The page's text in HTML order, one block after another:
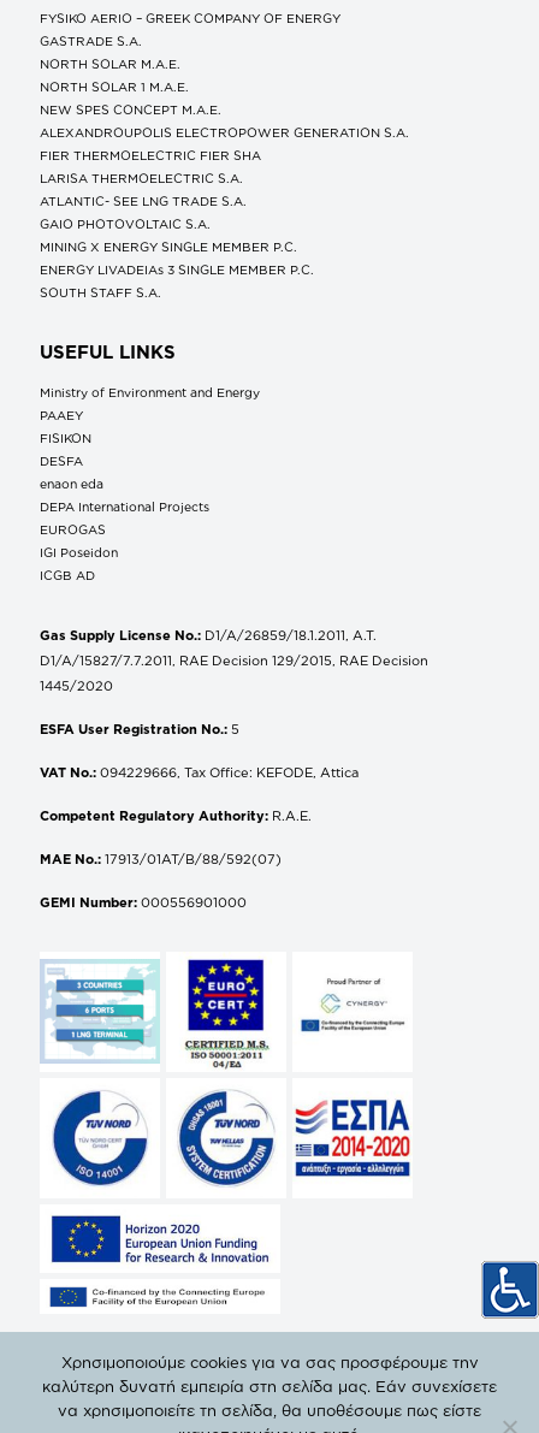
FYSIKO AERIO – GREEK COMPANY OF ENERGY
GASTRADE S.A.
NORTH SOLAR M.Α.Ε.
NORTH SOLAR 1 M.Α.Ε.
NEW SPES CONCEPT Μ.Α.Ε.
ALEXANDROUPOLIS ELECTROPOWER GENERATION S.A.
FIER THERMOELECTRIC FIER SHA
LARISA THERMOELECTRIC S.A.
ATLANTIC- SEE LNG TRADE S.A.
GAIO PHOTOVOLTAIC S.A.
MINING X ENERGY SINGLE MEMBER P.C.
ENERGY LIVADEIAs 3 SINGLE MEMBER P.C.
SOUTH STAFF S.A.
USEFUL LINKS
Ministry of Environment and Energy
ΡΑΑΕΥ
FISIKON
DESFA
enaon eda
DEPA International Projects
EUROGAS
IGI Poseidon
ICGB AD
Gas Supply License No.: D1/A/26859/18.1.2011, A.T.
D1/A/15827/7.7.2011, RAE Decision 129/2015, RAE Decision
1445/2020
ESFA User Registration No.: 5
VAT No.: 094229666, Tax Office: KEFODE, Attica
Competent Regulatory Authority: R.A.E.
MAE No.: 17913/01AT/B/88/592(07)
GEMI Number: 000556901000
© Copyright 2019 DEPA | All Rights Reserved. |
Χρησιμοποιούμε cookies για να σας προσφέρουμε την
καλύτερη δυνατή εμπειρία στη σελίδα μας. Εάν συνεχίσετε
να χρησιμοποιείτε τη σελίδα, θα υποθέσουμε πως είστε